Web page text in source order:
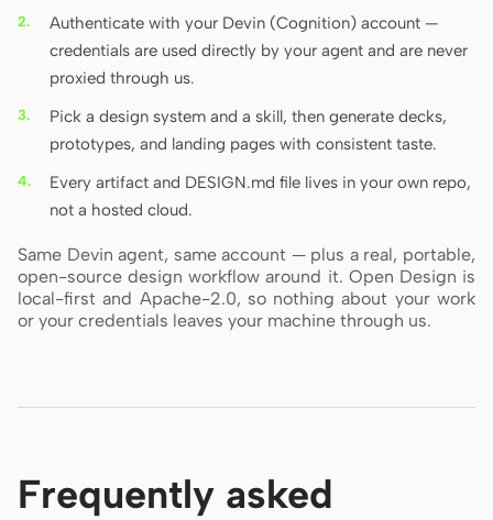
Authenticate with your Devin (Cognition) account —
credentials are used directly by your agent and are never
proxied through us.
Pick a design system and a skill, then generate decks,
prototypes, and landing pages with consistent taste.
Every artifact and DESIGN.md file lives in your own repo,
not a hosted cloud.
Same Devin agent, same account — plus a real, portable,
open-source design workflow around it. Open Design is
local-first and Apache-2.0, so nothing about your work
or your credentials leaves your machine through us.
Frequently asked